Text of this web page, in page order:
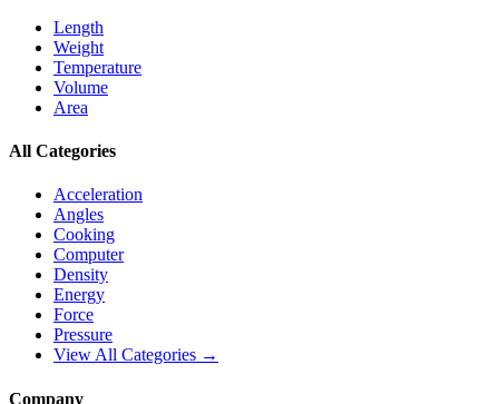
Length
Weight
Temperature
Volume
Area
All Categories
Acceleration
Angles
Cooking
Computer
Density
Energy
Force
Pressure
View All Categories →
Company